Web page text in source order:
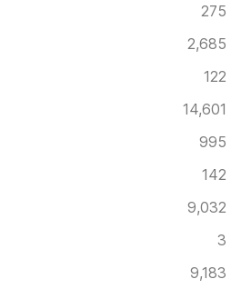
275
2,685
122
14,601
995
142
9,032
3
9,183